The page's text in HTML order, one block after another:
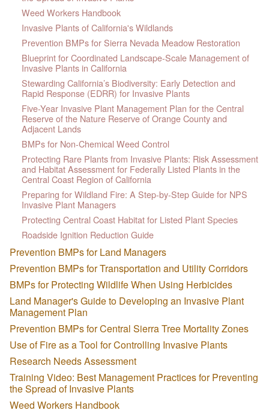
Weed Workers Handbook
Invasive Plants of California's Wildlands
Prevention BMPs for Sierra Nevada Meadow Restoration
Blueprint for Coordinated Landscape-Scale Management of
Invasive Plants in California
Stewarding California’s Biodiversity: Early Detection and
Rapid Response (EDRR) for Invasive Plants
Five-Year Invasive Plant Management Plan for the Central
Reserve of the Nature Reserve of Orange County and
Adjacent Lands
BMPs for Non-Chemical Weed Control
Protecting Rare Plants from Invasive Plants: Risk Assessment
and Habitat Assessment for Federally Listed Plants in the
Central Coast Region of California
Preparing for Wildland Fire: A Step-by-Step Guide for NPS
Invasive Plant Managers
Protecting Central Coast Habitat for Listed Plant Species
Roadside Ignition Reduction Guide
Prevention BMPs for Land Managers
Prevention BMPs for Transportation and Utility Corridors
BMPs for Protecting Wildlife When Using Herbicides
Land Manager's Guide to Developing an Invasive Plant
Management Plan
Prevention BMPs for Central Sierra Tree Mortality Zones
Use of Fire as a Tool for Controlling Invasive Plants
Research Needs Assessment
Training Video: Best Management Practices for Preventing
the Spread of Invasive Plants
Weed Workers Handbook